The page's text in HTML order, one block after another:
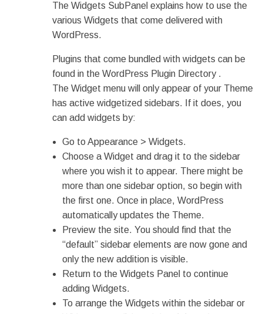
The Widgets SubPanel explains how to use the
various Widgets that come delivered with
WordPress.
Plugins that come bundled with widgets can be
found in the WordPress Plugin Directory .
The Widget menu will only appear of your Theme
has active widgetized sidebars. If it does, you
can add widgets by:
Go to Appearance > Widgets.
Choose a Widget and drag it to the sidebar
where you wish it to appear. There might be
more than one sidebar option, so begin with
the first one. Once in place, WordPress
automatically updates the Theme.
Preview the site. You should find that the
“default” sidebar elements are now gone and
only the new addition is visible.
Return to the Widgets Panel to continue
adding Widgets.
To arrange the Widgets within the sidebar or